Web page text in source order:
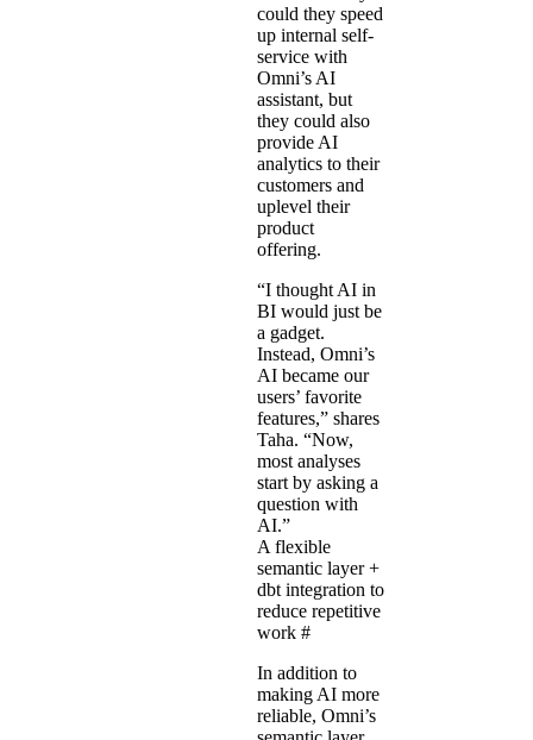
could they speed
up internal self-
service with
Omni’s AI
assistant, but
they could also
provide AI
analytics to their
customers and
uplevel their
product
offering.
“I thought AI in
BI would just be
a gadget.
Instead, Omni’s
AI became our
users’ favorite
features,” shares
Taha. “Now,
most analyses
start by asking a
question with
AI.”
A flexible
semantic layer +
dbt integration to
reduce repetitive
work #
In addition to
making AI more
reliable, Omni’s